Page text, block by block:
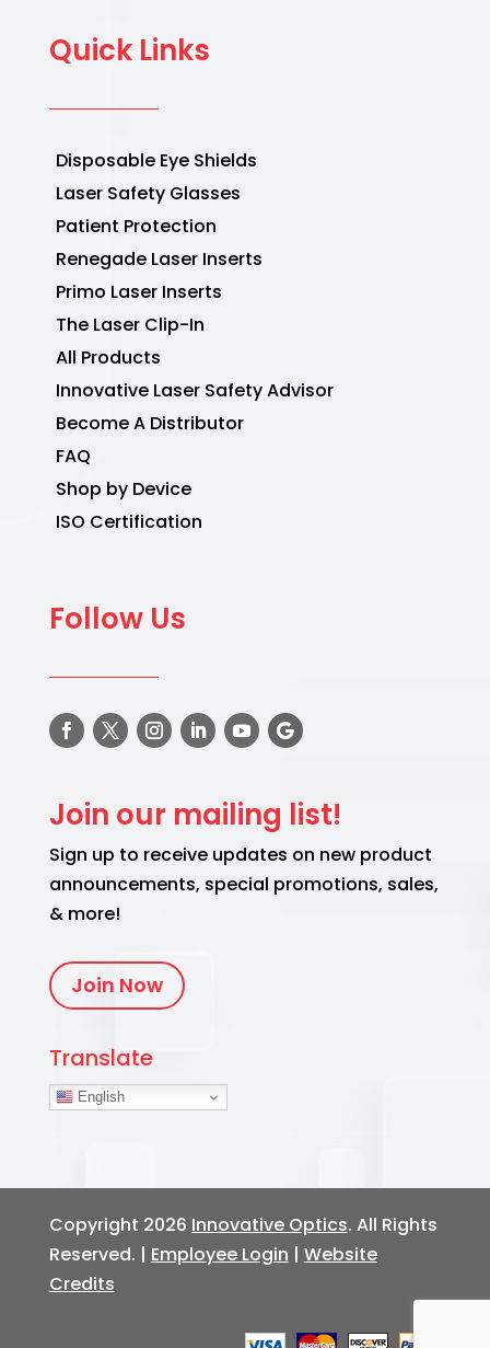
Quick Links
Disposable Eye Shields
Laser Safety Glasses
Patient Protection
Renegade Laser Inserts
Primo Laser Inserts
The Laser Clip-In
All Products
Innovative Laser Safety Advisor
Become A Distributor
FAQ
Shop by Device
ISO Certification
Follow Us
Join our mailing list!
Sign up to receive updates on new product
announcements, special promotions, sales,
& more!
Join Now
Translate
English
Copyright 2026 Innovative Optics. All Rights
Reserved. | Employee Login | Website
Credits